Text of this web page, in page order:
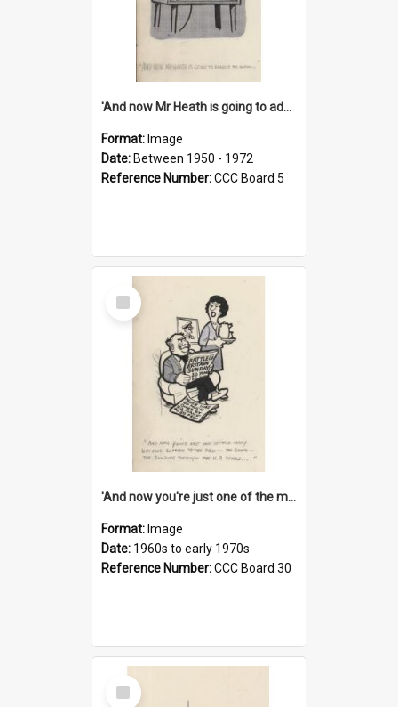
'And now Mr Heath is going to address the nation'
Format: Image
Date: Between 1950 - 1972
Reference Number:CCC Board 5
Select
Item
'And now you're just one of the many who owe so much to the few - the Bank - the Building Society - the H.P. People...'
Format: Image
Date: 1960s to early 1970s
Reference Number:CCC Board 30
Select
Item